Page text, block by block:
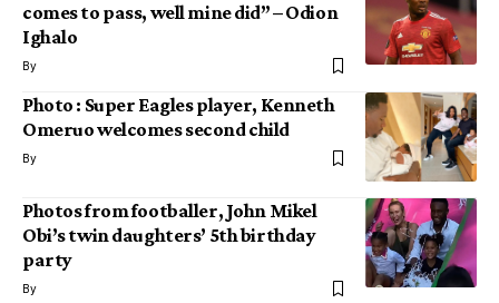
comes to pass, well mine did” – Odion
Ighalo
By
Photo : Super Eagles player, Kenneth
Omeruo welcomes second child
By
Photos from footballer, John Mikel
Obi’s twin daughters’ 5th birthday
party
By